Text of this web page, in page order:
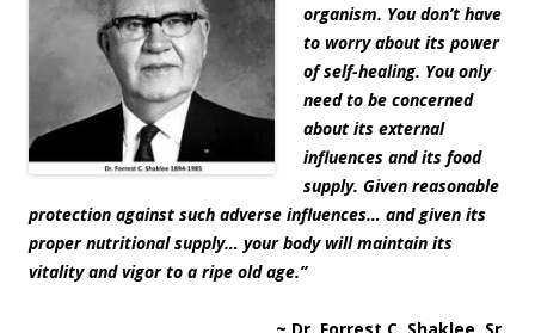
organism. You don’t have
to worry about its power
of self-healing. You only
need to be concerned
about its external
influences and its food
supply. Given reasonable
protection against such adverse influences… and given its
proper nutritional supply… your body will maintain its
vitality and vigor to a ripe old age.”